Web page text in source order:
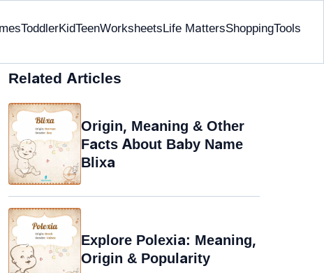
ToddlerKidTeenWorksheetsLife MattersShoppingTools
Related Articles
Origin, Meaning & Other
Facts About Baby Name
Blixa
Explore Polexia: Meaning,
Origin & Popularity